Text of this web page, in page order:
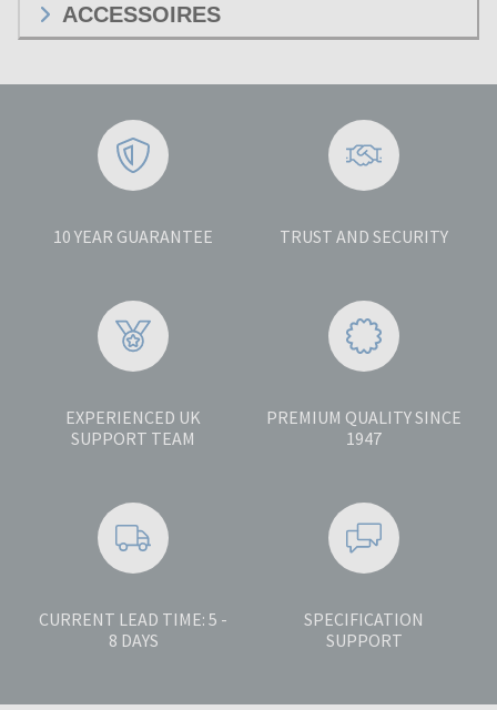
ACCESSOIRES
10 YEAR GUARANTEE TRUST AND SECURITY
EXPERIENCED UK
SUPPORT TEAM
PREMIUM QUALITY SINCE
1947
CURRENT LEAD TIME: 5 -
8 DAYS
SPECIFICATION
SUPPORT